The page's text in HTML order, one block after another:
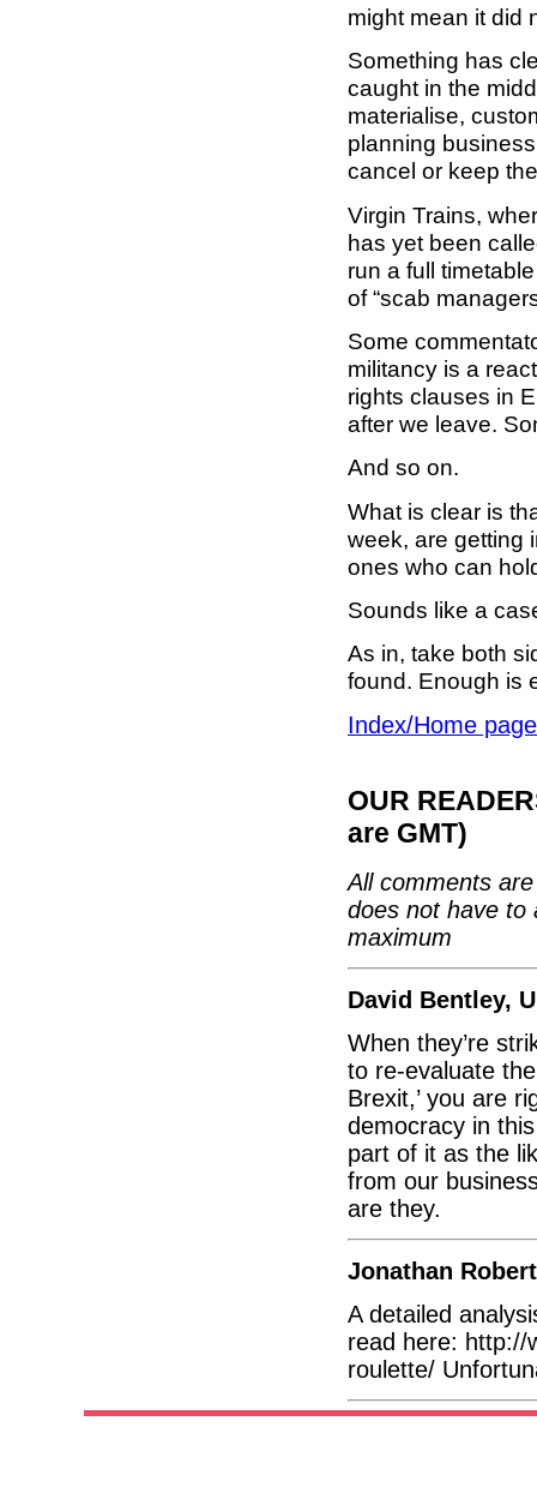
might mean it did
Something has
caught in the
materialise,
planning
cancel or keep
Virgin Trains,
has yet been
run a full
of “scab
Some
militancy is a
rights clauses in
after we leave.
And so on.
What is clear is
week, are getting
ones who can
Sounds like a
As in, take both
found. Enough is
Index/Home page
OUR
are GMT)
All comments
does not have to
maximum
David Bentley,
When they’re
to re-evaluate
Brexit,’ you are
democracy in
part of it as the
from our
are they.
Jonathan
A detailed
read here: http://
roulette/